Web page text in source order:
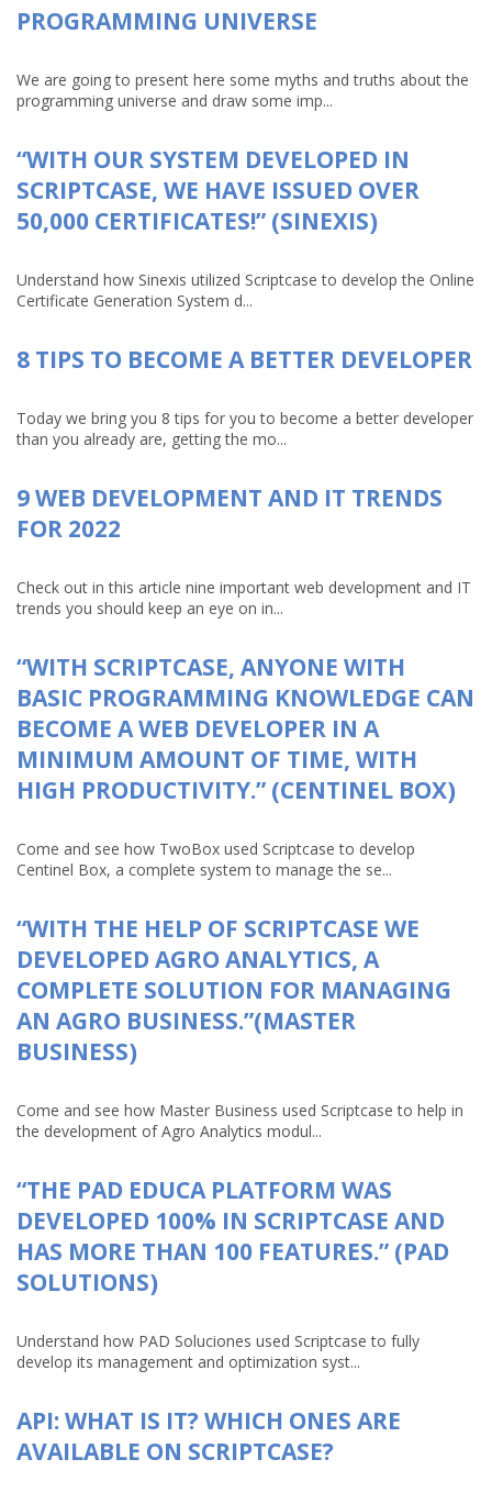
PROGRAMMING UNIVERSE
We are going to present here some myths and truths about the
programming universe and draw some imp...
“WITH OUR SYSTEM DEVELOPED IN
SCRIPTCASE, WE HAVE ISSUED OVER
50,000 CERTIFICATES!” (SINEXIS)
Understand how Sinexis utilized Scriptcase to develop the Online
Certificate Generation System d...
8 TIPS TO BECOME A BETTER DEVELOPER
Today we bring you 8 tips for you to become a better developer
than you already are, getting the mo...
9 WEB DEVELOPMENT AND IT TRENDS
FOR 2022
Check out in this article nine important web development and IT
trends you should keep an eye on in...
“WITH SCRIPTCASE, ANYONE WITH
BASIC PROGRAMMING KNOWLEDGE CAN
BECOME A WEB DEVELOPER IN A
MINIMUM AMOUNT OF TIME, WITH
HIGH PRODUCTIVITY.” (CENTINEL BOX)
Come and see how TwoBox used Scriptcase to develop
Centinel Box, a complete system to manage the se...
“WITH THE HELP OF SCRIPTCASE WE
DEVELOPED AGRO ANALYTICS, A
COMPLETE SOLUTION FOR MANAGING
AN AGRO BUSINESS.”(MASTER
BUSINESS)
Come and see how Master Business used Scriptcase to help in
the development of Agro Analytics modul...
“THE PAD EDUCA PLATFORM WAS
DEVELOPED 100% IN SCRIPTCASE AND
HAS MORE THAN 100 FEATURES.” (PAD
SOLUTIONS)
Understand how PAD Soluciones used Scriptcase to fully
develop its management and optimization syst...
API: WHAT IS IT? WHICH ONES ARE
AVAILABLE ON SCRIPTCASE?